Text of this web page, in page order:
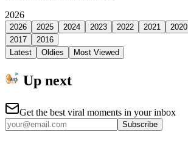
2026
2026 2025 2024 2023 2022 2021 2020
2017
2016
Latest
Oldies Most Viewed
Up next
Get the best viral moments in your inbox
Subscribe